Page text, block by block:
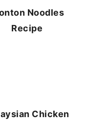
Noodles
Recipe
Chicken